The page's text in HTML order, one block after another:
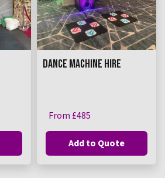
DANCE MACHINE HIRE
From £485
Add to Quote